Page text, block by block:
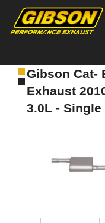
Products
About Gibson Exhaust
Team Gibson
Gibson Cat-
Exhaust
3.0L - Single